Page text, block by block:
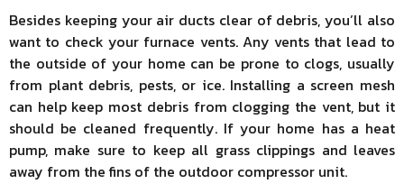
Besides keeping your air ducts clear of debris, you’ll also
want to check your furnace vents. Any vents that lead to
the outside of your home can be prone to clogs, usually
from plant debris, pests, or ice. Installing a screen mesh
can help keep most debris from clogging the vent, but it
should be cleaned frequently. If your home has a heat
pump, make sure to keep all grass clippings and leaves
away from the fins of the outdoor compressor unit.